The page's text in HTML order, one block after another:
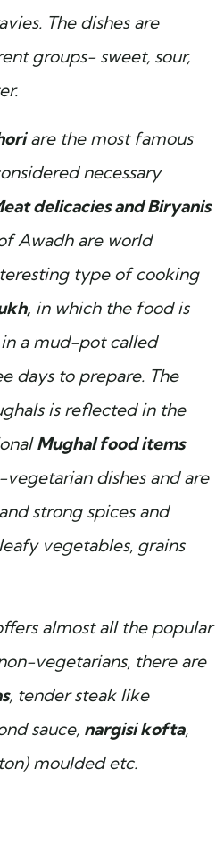
The dishes are
groups- sweet, sour,
are the most famous
necessary
delicacies and Biryanis
Awadh are world
type of cooking
in which the food is
a mud-pot called
days to prepare. The
is reflected in the
Mughal food items
dishes and are
strong spices and
vegetables, grains
almost all the popular
vegetarians, there are
, tender steak like
sauce, nargisi kofta,
moulded etc.